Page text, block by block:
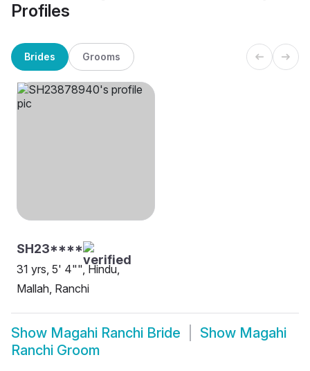
Profiles
Brides Grooms
SH23****
31 yrs, 5' 4"", Hindu,
Mallah, Ranchi
Show Magahi Ranchi Bride Show Magahi
Ranchi Groom